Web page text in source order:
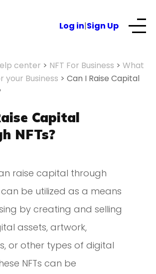
Log in|Sign Up
center > NFT For Business > What
your Business > Can I Raise Capital
Capital
NFTs?
raise capital through
can be utilized as a means
by creating and selling
assets, artwork,
or other types of digital
NFTs can be